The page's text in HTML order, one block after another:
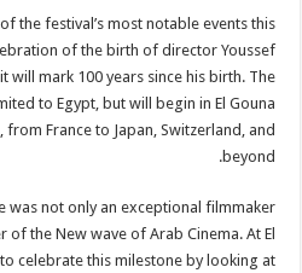
the festival’s most notable events this
of the birth of director Youssef
will mark 100 years since his birth. The
to Egypt, but will begin in El Gouna
France to Japan, Switzerland, and
beyond.
was not only an exceptional filmmaker
the New wave of Arab Cinema. At El
celebrate this milestone by looking at